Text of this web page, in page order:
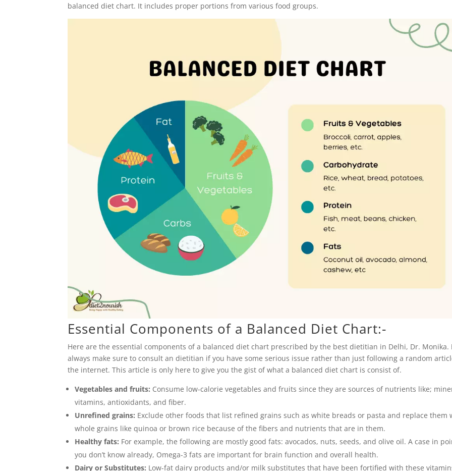
balanced diet chart. It includes proper portions from various food groups.
Essential Components of a Balanced Diet Chart:-
Here are the essential components of a balanced diet chart prescribed by the best dietitian in Delhi, Dr. Monika.
always make sure to consult an dietitian if you have some serious issue rather than just following a random
the internet. This article is only here to give you the gist of what a balanced diet chart is consist of.
Vegetables and fruits: Consume low-calorie vegetables and fruits since they are sources of nutrients like;
vitamins, antioxidants, and fiber.
Unrefined grains: Exclude other foods that list refined grains such as white breads or pasta and replace them
whole grains like quinoa or brown rice because of the fibers and nutrients that are in them.
Healthy fats: For example, the following are mostly good fats: avocados, nuts, seeds, and olive oil. A case in
you don’t know already, Omega-3 fats are important for brain function and overall health.
Dairy or Substitutes: Low-fat dairy products and/or milk substitutes that have been fortified with these